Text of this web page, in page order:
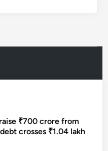
₹700 crore from
crosses ₹1.04 lakh